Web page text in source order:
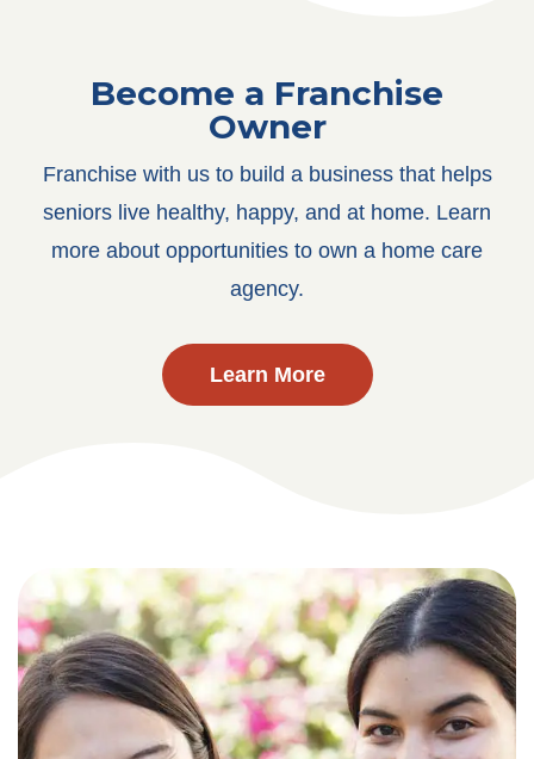
Become a Franchise
Owner
Franchise with us to build a business that helps
seniors live healthy, happy, and at home. Learn
more about opportunities to own a home care
agency.
Learn More